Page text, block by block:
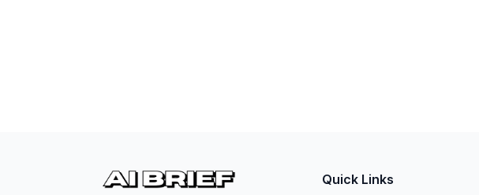
Quick Links